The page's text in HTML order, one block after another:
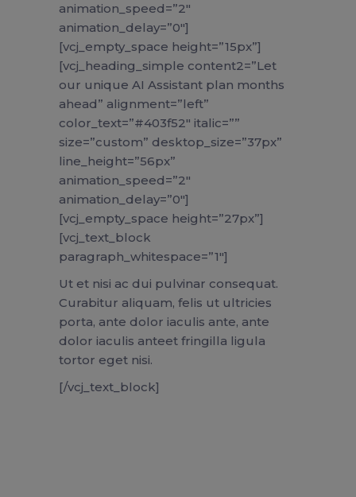
animation_speed=”2″
animation_delay=”0″]
[vcj_empty_space height=”15px”]
[vcj_heading_simple content2=”Let
our unique AI Assistant plan months
ahead” alignment=”left”
color_text=”#403f52″ italic=””
size=”custom” desktop_size=”37px”
line_height=”56px”
animation_speed=”2″
animation_delay=”0″]
[vcj_empty_space height=”27px”]
[vcj_text_block
paragraph_whitespace=”1″]
Ut et nisi ac dui pulvinar consequat.
Curabitur aliquam, felis ut ultricies
porta, ante dolor iaculis ante, ante
dolor iaculis anteet fringilla ligula
tortor eget nisi.
[/vcj_text_block]